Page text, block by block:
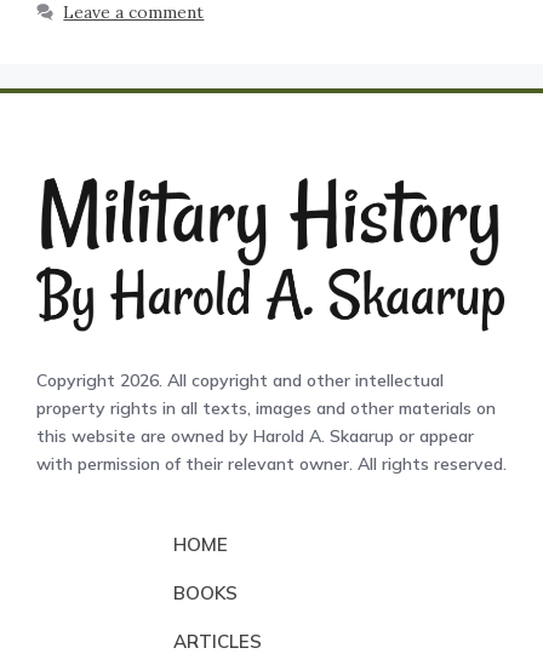
Leave a comment
Copyright 2026. All copyright and other intellectual
property rights in all texts, images and other materials on
this website are owned by Harold A. Skaarup or appear
with permission of their relevant owner. All rights reserved.
HOME
BOOKS
ARTICLES